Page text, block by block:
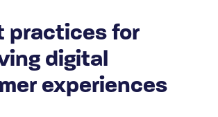
practices for
digital
experiences